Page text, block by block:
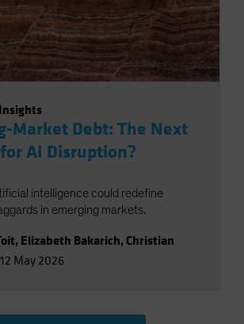
Market Debt: The Next
AI Disruption?
intelligence could redefine
in emerging markets.
, Elizabeth Bakarich, Christian
12 May 2026